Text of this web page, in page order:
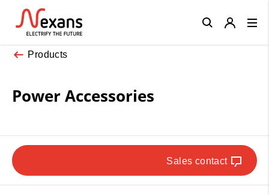
Products
Power Accessories
Sales contact
Close